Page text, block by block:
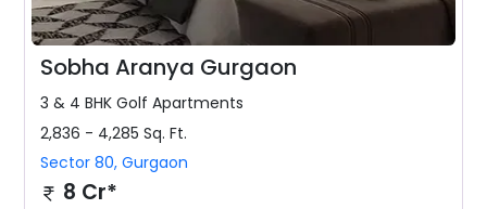
Sobha Aranya Gurgaon
3 & 4 BHK Golf Apartments
2,836 - 4,285 Sq. Ft.
Sector 80,Gurgaon
8 Cr*